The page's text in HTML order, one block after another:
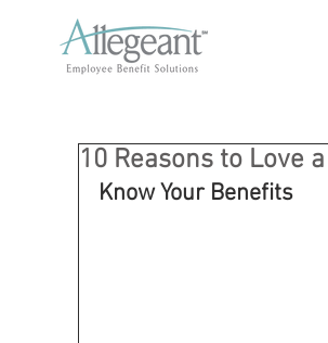
10 Reasons to Love
Know Your Benefits